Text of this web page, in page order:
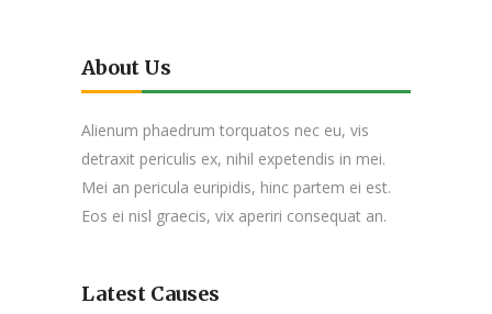
About Us
Alienum phaedrum torquatos nec eu, vis
detraxit periculis ex, nihil expetendis in mei.
Mei an pericula euripidis, hinc partem ei est.
Eos ei nisl graecis, vix aperiri consequat an.
Latest Causes